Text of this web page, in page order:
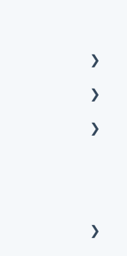
Teacher